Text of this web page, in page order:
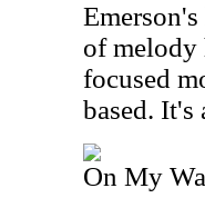
of melody
focused
based. It's
On My